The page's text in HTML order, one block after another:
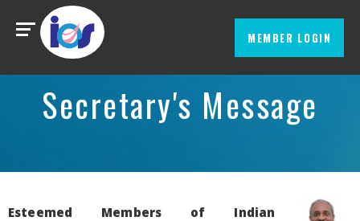
MEMBER LOGIN
Secretary's Message
Esteemed Members of Indian